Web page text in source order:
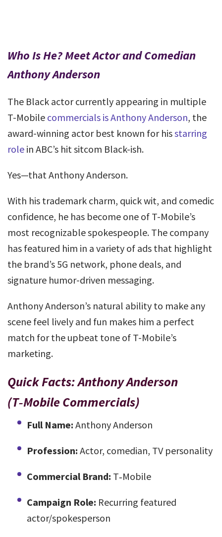
Who Is He? Meet Actor and Comedian
Anthony Anderson
The Black actor currently appearing in multiple
T-Mobile commercials is Anthony Anderson, the
award-winning actor best known for hisstarring
role in ABC’s hit sitcom Black-ish.
Yes—that Anthony Anderson.
With his trademark charm, quick wit, and comedic
confidence, he has become one of T-Mobile’s
most recognizable spokespeople. The company
has featured him in a variety of ads that highlight
the brand’s 5G network, phone deals, and
signature humor-driven messaging.
Anthony Anderson’s natural ability to make any
scene feel lively and fun makes him a perfect
match for the upbeat tone of T-Mobile’s
marketing.
Quick Facts: Anthony Anderson
(T‑Mobile Commercials)
Full Name: Anthony Anderson
Profession: Actor, comedian, TV personality
Commercial Brand: T‑Mobile
Campaign Role: Recurring featured
actor/spokesperson